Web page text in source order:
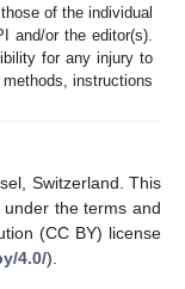
of the individual
and/or the editor(s).
for any injury to
instructions
Switzerland. This
the terms and
(CC BY) license
4.0/).